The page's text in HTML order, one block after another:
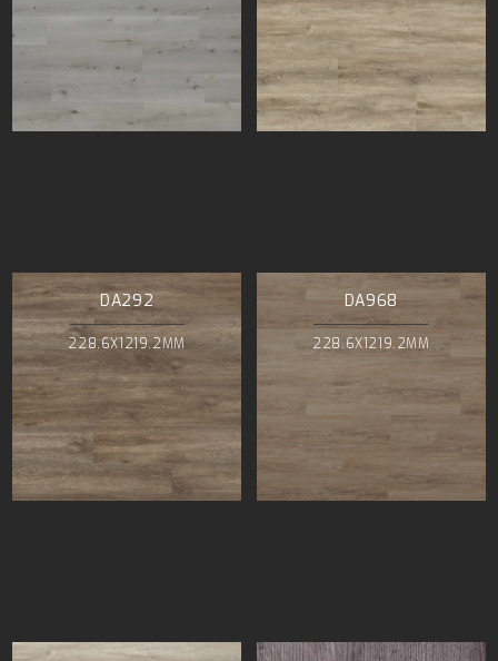
DA292
228.6X1219.2MM
DA968
228.6X1219.2MM